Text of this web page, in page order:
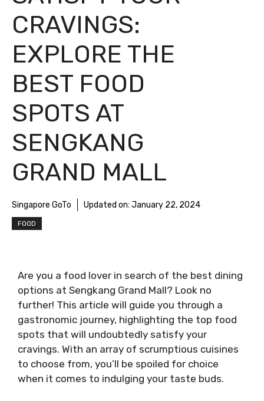
CRAVINGS:
EXPLORE THE
BEST FOOD
SPOTS AT
SENGKANG
GRAND MALL
Singapore GoTo Updated on: January 22, 2024
FOOD
Are you a food lover in search of the best dining
options at Sengkang Grand Mall? Look no
further! This article will guide you through a
gastronomic journey, highlighting the top food
spots that will undoubtedly satisfy your
cravings. With an array of scrumptious cuisines
to choose from, you’ll be spoiled for choice
when it comes to indulging your taste buds.